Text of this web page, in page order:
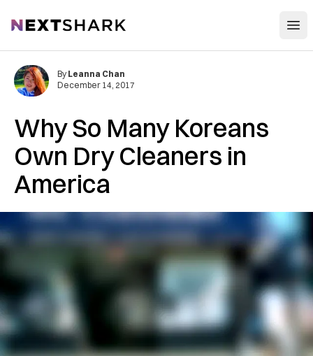
NextShark
Why So Many Koreans
Own Dry Cleaners in
America
By Leanna Chan
December 14, 2017